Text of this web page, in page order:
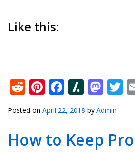
Like this:
Reddit
Pinterest
Facebook
Posted on April 22, 2018 by Admin
How to Keep